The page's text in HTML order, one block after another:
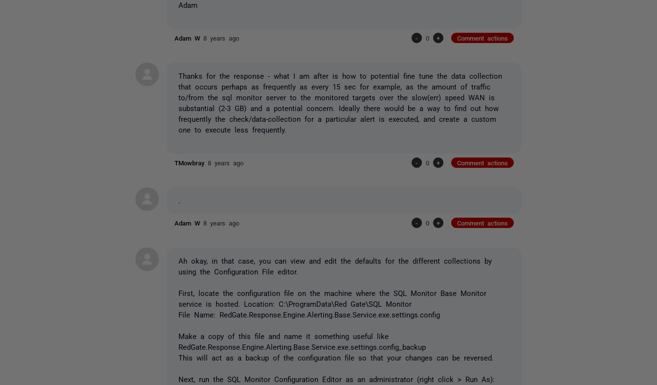
Adam
Adam W 8 years ago - 0 + Comment actions
Thanks for the response - what I am after is how to potential fine tune the data collection
that occurs perhaps as frequently as every 15 sec for example, as the amount of traffic
to/from the sql monitor server to the monitored targets over the slow(err) speed WAN is
substantial (2-3 GB) and a potential concern. Ideally there would be a way to find out how
frequently the check/data-collection for a particular alert is executed, and create a custom
one to execute less frequently.
TMowbray 8 years ago - 0 + Comment actions
Adam W 8 years ago - 0 + Comment actions
Ah okay, in that case, you can view and edit the defaults for the different collections by
using the Configuration File editor.
First, locate the configuration file on the machine where the SQL Monitor Base Monitor
service is hosted. Location: C:\ProgramData\Red Gate\SQL Monitor
File Name: RedGate.Response.Engine.Alerting.Base.Service.exe.settings.config
Make a copy of this file and name it something useful like
RedGate.Response.Engine.Alerting.Base.Service.exe.settings.config_backup
This will act as a backup of the configuration file so that your changes can be reversed.
Next, run the SQL Monitor Configuration Editor as an administrator (right click > Run As):